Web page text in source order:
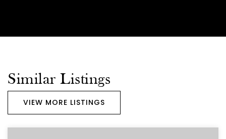
Similar Listings
VIEW MORE LISTINGS